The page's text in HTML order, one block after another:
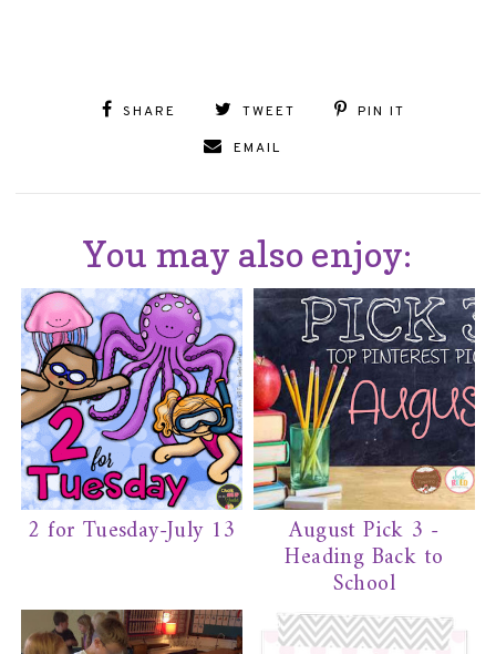
SHARE TWEET PIN IT
EMAIL
You may also enjoy:
2 for Tuesday-July 13 August Pick 3 -
Heading Back to
School